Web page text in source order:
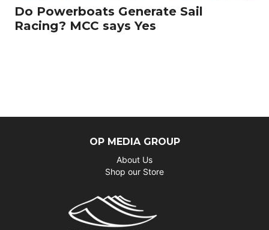
Do Powerboats Generate Sail
Racing? MCC says Yes
OP MEDIA GROUP
About Us
Shop our Store